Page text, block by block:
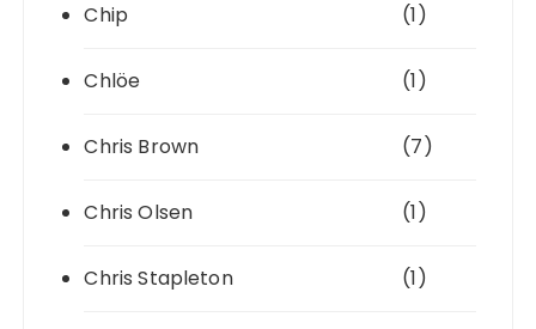
Chip (1)
Chlöe (1)
Chris Brown (7)
Chris Olsen (1)
Chris Stapleton (1)